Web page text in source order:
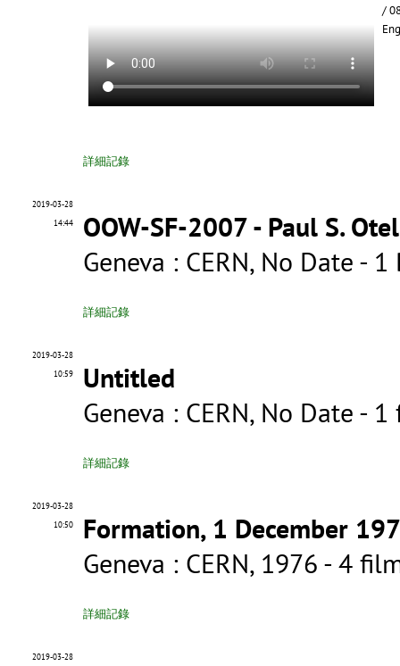
/
詳細記錄
2019-03-28
14:44
OOW-SF-2007 - Paul S.
Geneva : CERN, No Date - 1
詳細記錄
2019-03-28
10:59
Untitled
Geneva : CERN, No Date -
詳細記錄
2019-03-28
10:50
Formation, 1 December
Geneva : CERN, 1976 - 4
詳細記錄
2019-03-28